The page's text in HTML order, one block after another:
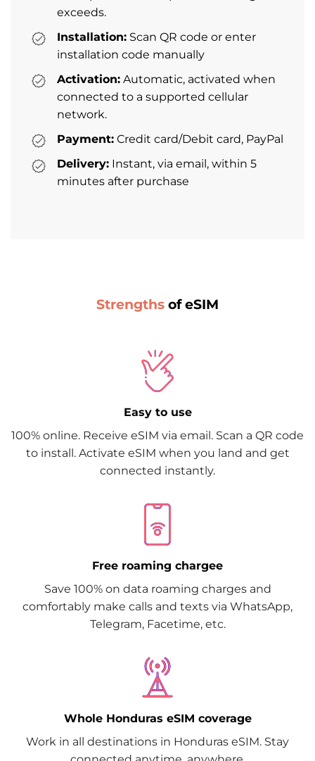
exceeds.
Installation: Scan QR code or enter
installation code manually
Activation: Automatic, activated when
connected to a supported cellular
network.
Payment: Credit card/Debit card, PayPal
Delivery: Instant, via email, within 5
minutes after purchase
Strengths of eSIM
Easy to use
100% online. Receive eSIM via email. Scan a QR code
to install. Activate eSIM when you land and get
connected instantly.
Free roaming chargee
Save 100% on data roaming charges and
comfortably make calls and texts via WhatsApp,
Telegram, Facetime, etc.
Whole Honduras eSIM coverage
Work in all destinations in Honduras eSIM. Stay